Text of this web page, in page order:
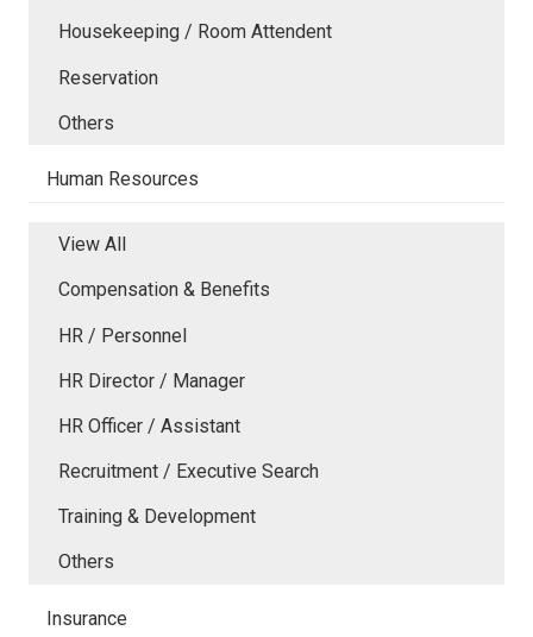
Housekeeping / Room Attendent
Reservation
Others
Human Resources
View All
Compensation & Benefits
HR / Personnel
HR Director / Manager
HR Officer / Assistant
Recruitment / Executive Search
Training & Development
Others
Insurance